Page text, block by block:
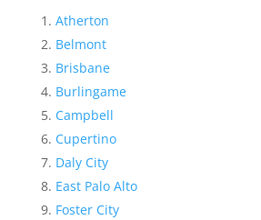
Atherton
Belmont
Brisbane
Burlingame
Campbell
Cupertino
Daly City
East Palo Alto
Foster City